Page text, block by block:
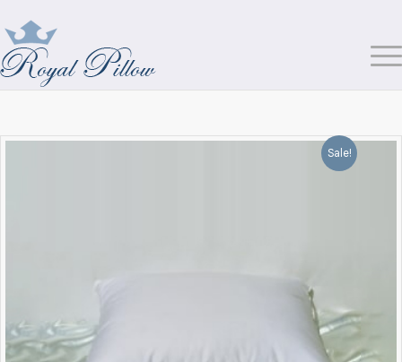
Sale!